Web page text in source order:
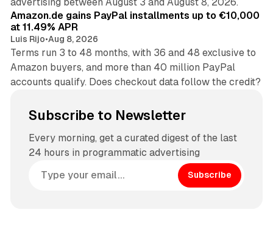
Amazon.de gains PayPal installments up to €10,000
at 11.49% APR
Luis Rijo•Aug 8, 2026
Terms run 3 to 48 months, with 36 and 48 exclusive to
Amazon buyers, and more than 40 million PayPal
accounts qualify. Does checkout data follow the credit?
Subscribe to Newsletter
Every morning, get a curated digest of the last
24 hours in programmatic advertising
Subscribe